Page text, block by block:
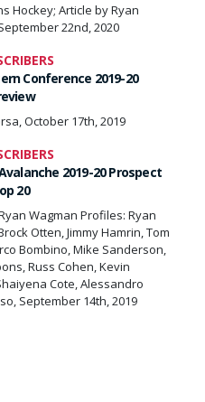
Hockey; Article by Ryan
22nd, 2020
Conference 2019-20
October 17th, 2019
2019-20 Prospect
20
Wagman Profiles: Ryan
Otten, Jimmy Hamrin, Tom
Bombino, Mike Sanderson,
Russ Cohen, Kevin
Cote, Alessandro
September 14th, 2019